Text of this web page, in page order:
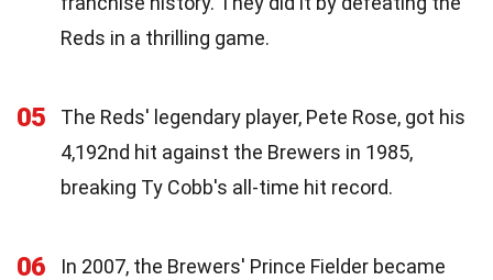
Reds in a thrilling game.
05
The Reds' legendary player, Pete Rose, got his
4,192nd hit against the Brewers in 1985,
breaking Ty Cobb's all-time hit record.
06
In 2007, the Brewers' Prince Fielder became